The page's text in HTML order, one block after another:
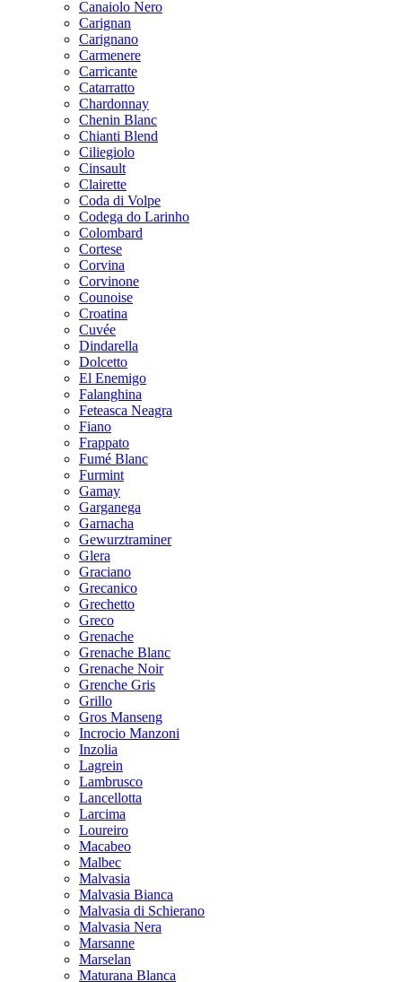
Canaiolo Nero
Carignan
Carignano
Carmenere
Carricante
Catarratto
Chardonnay
Chenin Blanc
Chianti Blend
Ciliegiolo
Cinsault
Clairette
Coda di Volpe
Codega do Larinho
Colombard
Cortese
Corvina
Corvinone
Counoise
Croatina
Cuvée
Dindarella
Dolcetto
El Enemigo
Falanghina
Feteasca Neagra
Fiano
Frappato
Fumé Blanc
Furmint
Gamay
Garganega
Garnacha
Gewurztraminer
Glera
Graciano
Grecanico
Grechetto
Greco
Grenache
Grenache Blanc
Grenache Noir
Grenche Gris
Grillo
Gros Manseng
Incrocio Manzoni
Inzolia
Lagrein
Lambrusco
Lancellotta
Larcima
Loureiro
Macabeo
Malbec
Malvasia
Malvasia Bianca
Malvasia di Schierano
Malvasia Nera
Marsanne
Marselan
Maturana Blanca